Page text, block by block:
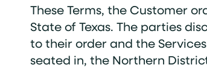
These Terms, the Customer
State of Texas. The parties
to their order and the
seated in, the Northern